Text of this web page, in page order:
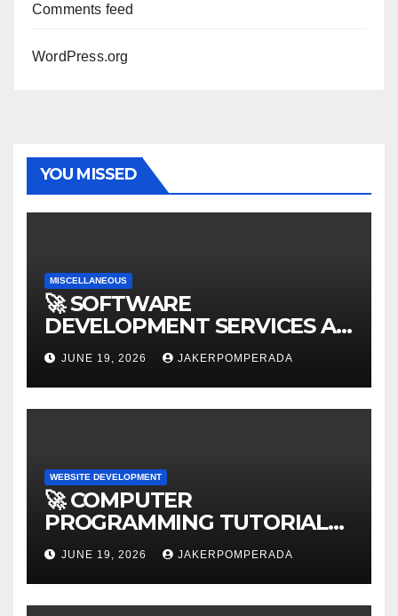
Comments feed
WordPress.org
YOU MISSED
MISCELLANEOUS
🚀 SOFTWARE
DEVELOPMENT SERVICES AT
AFFORDABLE RATES 🚀
JUNE 19, 2026 JAKERPOMPERADA
WEBSITE DEVELOPMENT
🚀 COMPUTER
PROGRAMMING TUTORIAL
SERVICES – LEARN TO CODE
WITH AN EXPERT! 🚀
JUNE 19, 2026 JAKERPOMPERADA